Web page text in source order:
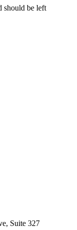
should be left
Suite 327